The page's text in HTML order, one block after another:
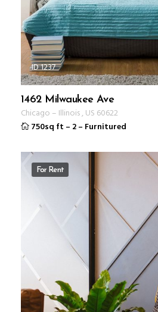
ID 1237
1462 Milwaukee Ave
Chicago – Illinois, US 60622
750sq ft – 2– Furnitured
For Rent